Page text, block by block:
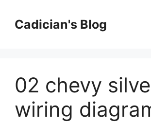
contentCadician's Blog
02 chevy
wiring